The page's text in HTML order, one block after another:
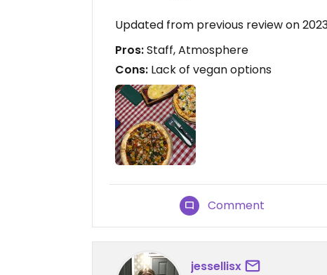
Updated from previous review on
Pros:Staff, Atmosphere
Cons: Lack of vegan options
Comment
jessellisx